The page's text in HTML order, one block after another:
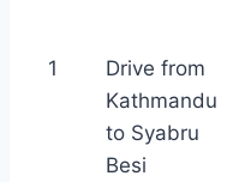
1
Drive from
Kathmandu
to Syabru
Besi